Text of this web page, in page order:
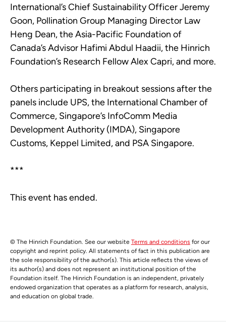
International’s Chief Sustainability Officer Jeremy
Goon, Pollination Group Managing Director Law
Heng Dean, the Asia-Pacific Foundation of
Canada’s Advisor Hafimi Abdul Haadii, the Hinrich
Foundation’s Research Fellow Alex Capri, and more.
Others participating in breakout sessions after the
panels include UPS, the International Chamber of
Commerce, Singapore’s InfoComm Media
Development Authority (IMDA), Singapore
Customs, Keppel Limited, and PSA Singapore.
***
This event has ended.
© The Hinrich Foundation. See our website Terms and conditions for our
copyright and reprint policy. All statements of fact in this publication are
the sole responsibility of the author(s). This article reflects the views of
its author(s) and does not represent an institutional position of the
Foundation itself. The Hinrich Foundation is an independent, privately
endowed organization that operates as a platform for research, analysis,
and education on global trade.